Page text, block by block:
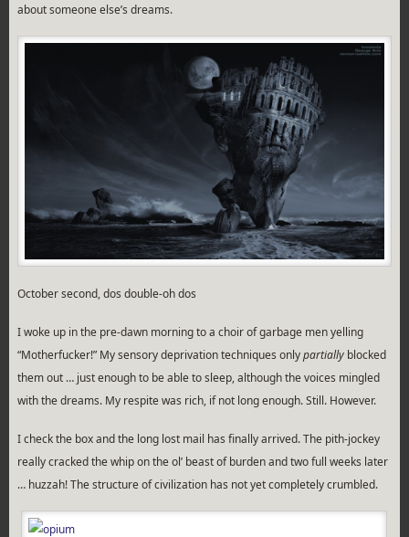
about someone else’s dreams.
October second, dos double-oh dos
I woke up in the pre-dawn morning to a choir of garbage men yelling
“Motherfucker!” My sensory deprivation techniques onlypartiallyblocked
them out … just enough to be able to sleep, although the voices mingled
with the dreams. My respite was rich, if not long enough. Still. However.
I check the box and the long lost mail has finally arrived. The pith-jockey
really cracked the whip on the ol’ beast of burden and two full weeks later
… huzzah! The structure of civilization has not yet completely crumbled.